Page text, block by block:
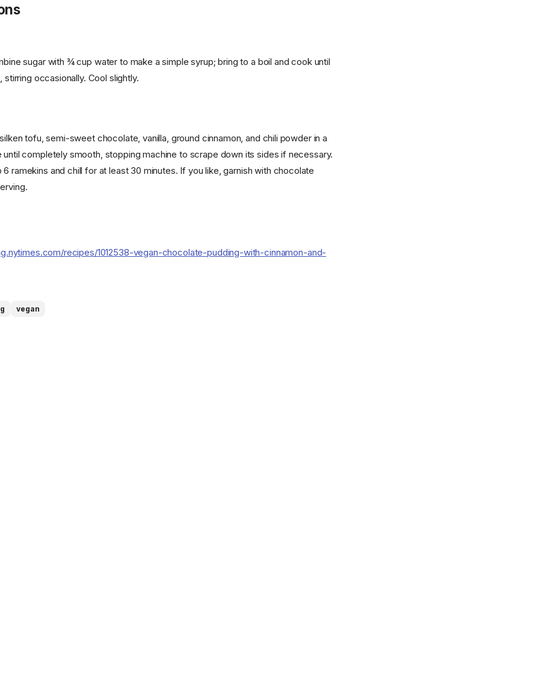
sugar with ¾ cup water to make a simple syrup; bring to a boil and cook until
stirring occasionally. Cool slightly.
tofu, semi-sweet chocolate, vanilla, ground cinnamon, and chili powder in a
until completely smooth, stopping machine to scrape down its sides if necessary.
6 ramekins and chill for at least 30 minutes. If you like, garnish with chocolate
recipes/1012538-vegan-chocolate-pudding-with-cinnamon-and-
vegan